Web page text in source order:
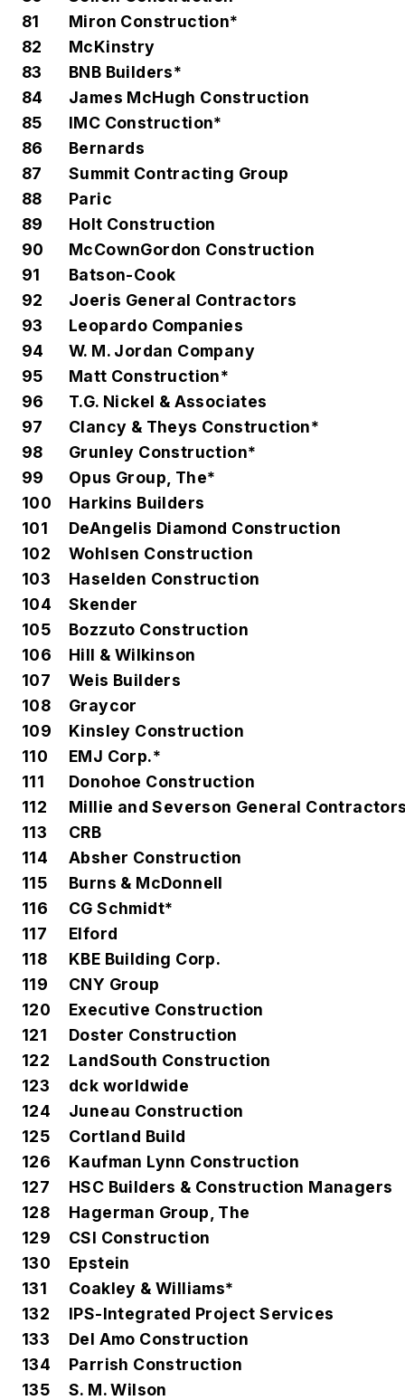
81
Miron Construction*
82
McKinstry
83
BNB Builders*
84
James McHugh Construction
85
IMC Construction*
86
Bernards
87
Summit Contracting Group
88
Paric
89
Holt Construction
90
McCownGordon Construction
91
Batson-Cook
92
Joeris General Contractors
93
Leopardo Companies
94
W. M. Jordan Company
95
Matt Construction*
96
T.G. Nickel & Associates
97
Clancy & Theys Construction*
98
Grunley Construction*
99
Opus Group, The*
100
Harkins Builders
101
DeAngelis Diamond Construction
102
Wohlsen Construction
103
Haselden Construction
104
Skender
105
Bozzuto Construction
106
Hill & Wilkinson
107
Weis Builders
108
Graycor
109
Kinsley Construction
110
EMJ Corp.*
111
Donohoe Construction
112
Millie and Severson General
113
CRB
114
Absher Construction
115
Burns & McDonnell
116
CG Schmidt*
117
Elford
118
KBE Building Corp.
119
CNY Group
120
Executive Construction
121
Doster Construction
122
LandSouth Construction
123
dck worldwide
124
Juneau Construction
125
Cortland Build
126
Kaufman Lynn Construction
127
HSC Builders & Construction Managers
128
Hagerman Group, The
129
CSI Construction
130
Epstein
131
Coakley & Williams*
132
IPS-Integrated Project Services
133
Del Amo Construction
134
Parrish Construction
135
S. M. Wilson